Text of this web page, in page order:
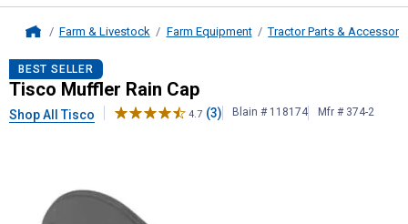
Farm & Livestock Farm Equipment Tractor Parts &
TiscoMuffler Rain Cap
BEST SELLER
Tisco Muffler Rain Cap
Shop All Tisco 4.7 (3) Blain # 118174 Mfr # 374-2